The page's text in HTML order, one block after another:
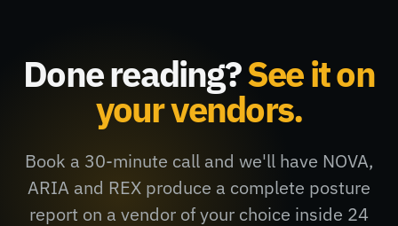
Done reading?See it on
your vendors.
Book a 30-minute call and we'll have NOVA,
ARIA and REX produce a complete posture
report on a vendor of your choice inside 24